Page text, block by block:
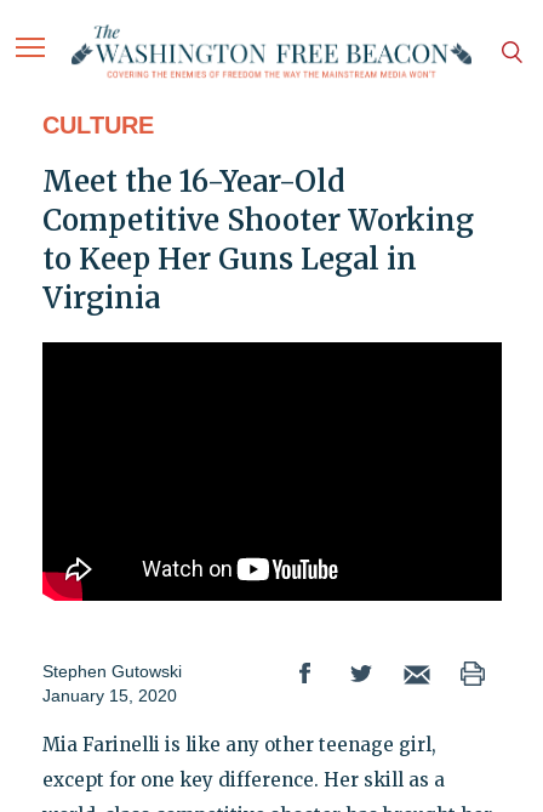
CULTURE
Meet the 16-Year-Old
Competitive Shooter Working
to Keep Her Guns Legal in
Virginia
Stephen Gutowski
January 15, 2020
Mia Farinelli is like any other teenage girl,
except for one key difference. Her skill as a